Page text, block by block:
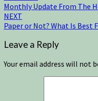
Monthly Update From The
NEXT
Paper or Not? What Is Best
Leave a Reply
Your email address will not